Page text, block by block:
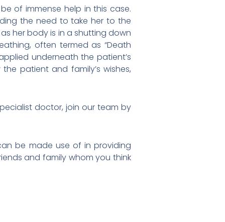
of immense help in this case.
the need to take her to the
her body is in a shutting down
often termed as “Death
underneath the patient’s
patient and family’s wishes,
doctor, join our team by
be made use of in providing
and family whom you think